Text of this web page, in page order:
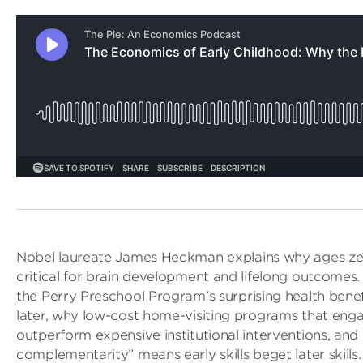
Nobel laureate James Heckman explains why ages
critical for brain development and lifelong outcomes.
the Perry Preschool Program’s surprising health
later, why low-cost home-visiting programs that
outperform expensive institutional interventions, and
complementarity” means early skills beget later